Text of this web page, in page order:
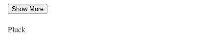
Show More
Pluck